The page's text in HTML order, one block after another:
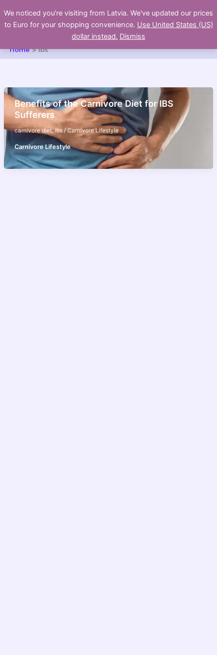
to
content
Home ibs
Benefits of the Carnivore Diet for IBS
Sufferers
carnivore diet,ibs/Carnivore Lifestyle
Carnivore Lifestyle
We noticed you're visiting from Latvia. We've updated our prices
to Euro for your shopping convenience. Use United States (US)
dollar instead. Dismiss